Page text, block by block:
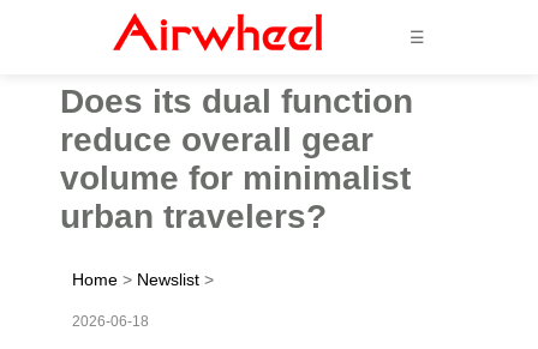
☰
Does its dual function
reduce overall gear
volume for minimalist
urban travelers?
Home > Newslist >
2026-06-18